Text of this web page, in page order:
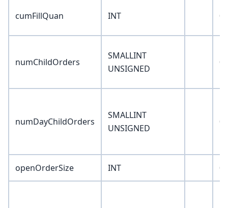
cumFillQuan INT 0
numChildOrders
SMALLINT
UNSIGNED
0
numDayChildOrders
SMALLINT
UNSIGNED
0
openOrderSize INT 0